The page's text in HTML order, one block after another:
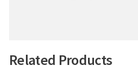
Related Products